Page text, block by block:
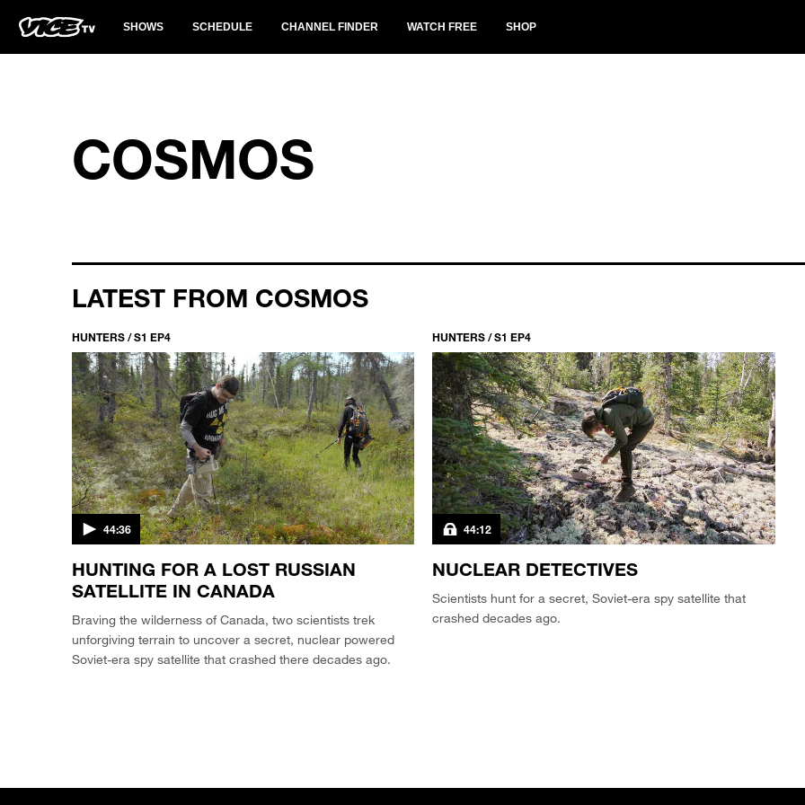
SHOWS SCHEDULE CHANNEL FINDER WATCH FREE SHOP
COSMOS
LATEST FROM COSMOS
HUNTERS / S1 EP4
44:36
HUNTING FOR A LOST RUSSIAN
SATELLITE IN CANADA
Braving the wilderness of Canada, two scientists trek
unforgiving terrain to uncover a secret, nuclear powered
Soviet-era spy satellite that crashed there decades ago.
HUNTERS / S1 EP4
44:12
NUCLEAR DETECTIVES
Scientists hunt for a secret, Soviet-era spy satellite that
crashed decades ago.